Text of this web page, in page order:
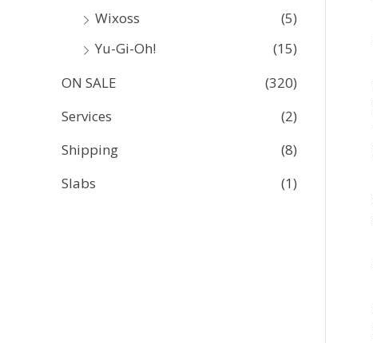
Wixoss
(5)
Yu-Gi-Oh!
(15)
ON SALE
(320)
Services
(2)
Shipping
(8)
Slabs
(1)